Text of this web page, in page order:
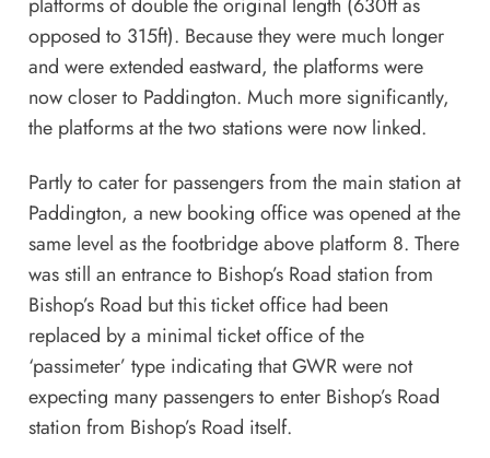
opposed to 315ft). Because they were much longer
and were extended eastward, the platforms were
now closer to Paddington. Much more significantly,
the platforms at the two stations were now linked.
Partly to cater for passengers from the main station at
Paddington, a new booking office was opened at the
same level as the footbridge above platform 8. There
was still an entrance to Bishop’s Road station from
Bishop’s Road but this ticket office had been
replaced by a minimal ticket office of the
‘passimeter’ type indicating that GWR were not
expecting many passengers to enter Bishop’s Road
station from Bishop’s Road itself.